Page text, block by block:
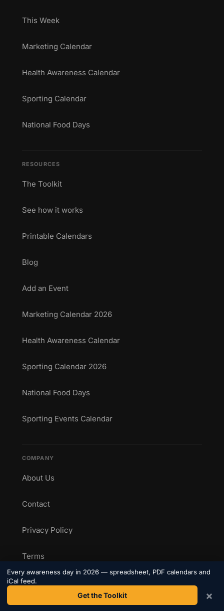
This Week
Marketing Calendar
Health Awareness Calendar
Sporting Calendar
National Food Days
RESOURCES
The Toolkit
See how it works
Printable Calendars
Blog
Add an Event
Marketing Calendar 2026
Health Awareness Calendar
Sporting Calendar 2026
National Food Days
Sporting Events Calendar
COMPANY
About Us
Contact
Privacy Policy
Terms
Every awareness day in 2026 — spreadsheet, PDF calendars and
iCal feed.
Get the Toolkit ×